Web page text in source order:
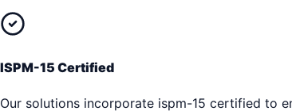
ISPM-15 Certified
Our solutions incorporate ispm-15 certified to